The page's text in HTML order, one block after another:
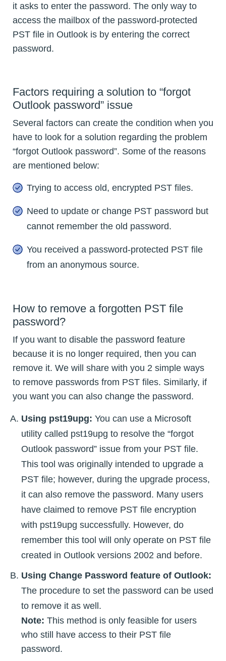
it asks to enter the password. The only way to
access the mailbox of the password-protected
PST file in Outlook is by entering the correct
password.
Factors requiring a solution to “forgot
Outlook password” issue
Several factors can create the condition when you
have to look for a solution regarding the problem
“forgot Outlook password”. Some of the reasons
are mentioned below:
Trying to access old, encrypted PST files.
Need to update or change PST password but
cannot remember the old password.
You received a password-protected PST file
from an anonymous source.
How to remove a forgotten PST file
password?
If you want to disable the password feature
because it is no longer required, then you can
remove it. We will share with you 2 simple ways
to remove passwords from PST files. Similarly, if
you want you can also change the password.
Using pst19upg: You can use a Microsoft
utility called pst19upg to resolve the “forgot
Outlook password” issue from your PST file.
This tool was originally intended to upgrade a
PST file; however, during the upgrade process,
it can also remove the password. Many users
have claimed to remove PST file encryption
with pst19upg successfully. However, do
remember this tool will only operate on PST file
created in Outlook versions 2002 and before.
Using Change Password feature of Outlook:
The procedure to set the password can be used
to remove it as well.
Note: This method is only feasible for users
who still have access to their PST file
password.